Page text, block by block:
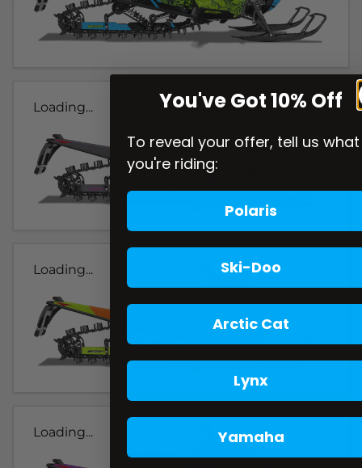
Loading...
Loading...
Loading...
You've Got 10% Off
To reveal your offer, tell us what
you're riding:
Polaris
Ski-Doo
Arctic Cat
Lynx
Yamaha